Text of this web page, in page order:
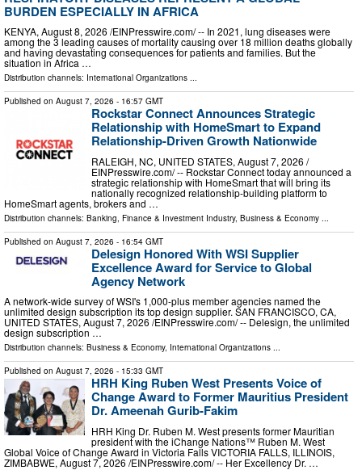
BURDEN ESPECIALLY IN AFRICA
KENYA, August 8, 2026 /⁨EINPresswire.com⁩/ -- In 2021, lung diseases were
among the 3 leading causes of mortality causing over 18 million deaths globally
and having devastating consequences for patients and families. But the
situation in Africa …
Distribution channels: International Organizations ...
Published on August 7, 2026 - 16:57 GMT
Rockstar Connect Announces Strategic
Relationship with HomeSmart to Expand
Relationship-Driven Growth Nationwide
RALEIGH, NC, UNITED STATES, August 7, 2026 /⁨
EINPresswire.com⁩/ -- Rockstar Connect today announced a
strategic relationship with HomeSmart that will bring its
nationally recognized relationship-building platform to
HomeSmart agents, brokers and …
Distribution channels: Banking, Finance & Investment Industry, Business & Economy
Published on August 7, 2026 - 16:54 GMT
Delesign Honored With WSI Supplier
Excellence Award for Service to Global
Agency Network
A network-wide survey of WSI's 1,000-plus member agencies named the
unlimited design subscription its top design supplier. SAN FRANCISCO, CA,
UNITED STATES, August 7, 2026 /⁨EINPresswire.com⁩/ -- Delesign, the unlimited
design subscription …
Distribution channels: Business & Economy, International Organizations ...
Published on August 7, 2026 - 15:33 GMT
HRH King Ruben West Presents Voice of
Change Award to Former Mauritius President
Dr. Ameenah Gurib-Fakim
HRH King Dr. Ruben M. West presents former Mauritian
president with the iChange Nations™ Ruben M. West
Global Voice of Change Award in Victoria Falls VICTORIA FALLS, ILLINOIS,
ZIMBABWE, August 7, 2026 /⁨EINPresswire.com⁩/ -- Her Excellency Dr. …